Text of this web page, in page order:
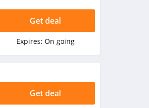
Get deal
Expires: On going
Get deal